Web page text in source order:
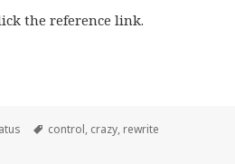
the reference link.
Tags
control, crazy, rewrite